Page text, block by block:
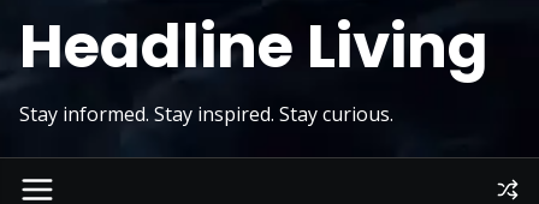
Headline Living
Stay informed. Stay inspired. Stay curious.